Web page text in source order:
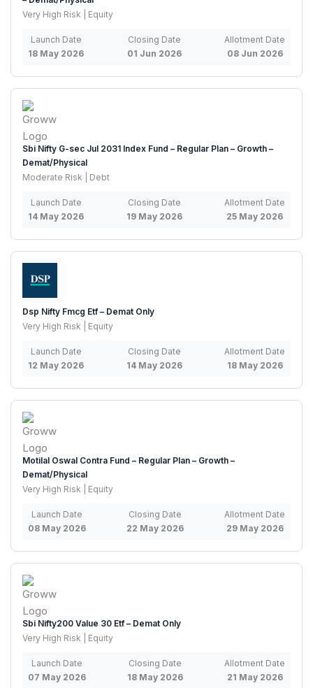
Very High Risk | Equity
Launch Date
18 May 2026
Closing Date
01 Jun 2026
Allotment Date
08 Jun 2026
Sbi Nifty G-sec Jul 2031 Index Fund – Regular Plan – Growth –
Demat/Physical
Moderate Risk | Debt
Launch Date
14 May 2026
Closing Date
19 May 2026
Allotment Date
25 May 2026
Dsp Nifty Fmcg Etf – Demat Only
Very High Risk | Equity
Launch Date
12 May 2026
Closing Date
14 May 2026
Allotment Date
18 May 2026
Motilal Oswal Contra Fund – Regular Plan – Growth –
Demat/Physical
Very High Risk | Equity
Launch Date
08 May 2026
Closing Date
22 May 2026
Allotment Date
29 May 2026
Sbi Nifty200 Value 30 Etf – Demat Only
Very High Risk | Equity
Launch Date
07 May 2026
Closing Date
18 May 2026
Allotment Date
21 May 2026